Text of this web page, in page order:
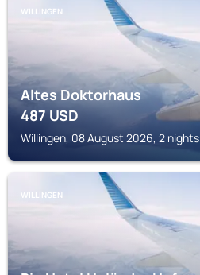
WILLINGEN
Altes Doktorhaus
487USD
Willingen, 08 August 2026, 2 nights
WILLINGEN